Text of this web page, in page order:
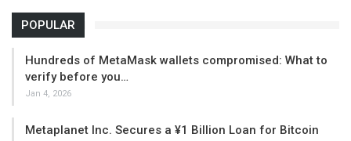
POPULAR
Hundreds of MetaMask wallets compromised: What to
verify before you…
Jan 4, 2026
Metaplanet Inc. Secures a ¥1 Billion Loan for Bitcoin